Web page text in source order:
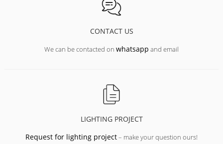
CONTACT US
We can be contacted on whatsapp and email
LIGHTING PROJECT
Request for lighting project– make your question ours!